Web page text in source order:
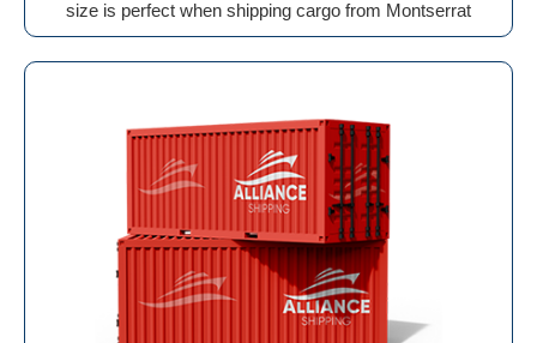
size is perfect when shipping cargo from Montserrat